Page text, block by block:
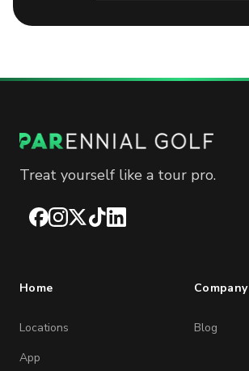
Treat yourself like a tour pro.
Facebook
Instagram
X TikTokLinkedIn
Home
Locations
App
Company
Blog